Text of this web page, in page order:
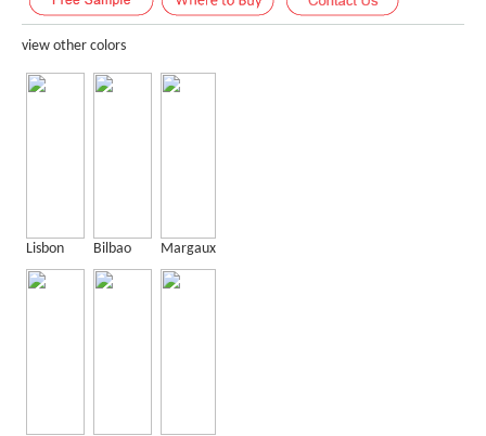
view other colors
Lisbon Bilbao Margaux